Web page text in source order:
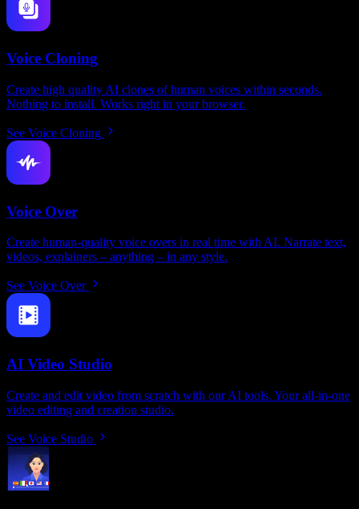
Voice Cloning
Create high quality AI clones of human voices within seconds.
Nothing to install. Works right in your browser.
See Voice Cloning
Voice Over
Create human-quality voice overs in real time with AI. Narrate text,
videos, explainers – anything – in any style.
See Voice Over
AI Video Studio
Create and edit video from scratch with our AI tools. Your all-in-one
video editing and creation studio.
See Voice Studio